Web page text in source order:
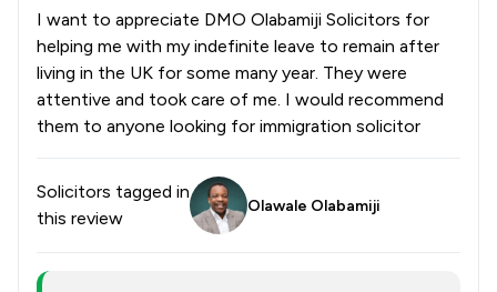
I want to appreciate DMO Olabamiji Solicitors for
helping me with my indefinite leave to remain after
living in the UK for some many year. They were
attentive and took care of me. I would recommend
them to anyone looking for immigration solicitor
Solicitors tagged in
this review
Olawale Olabamiji